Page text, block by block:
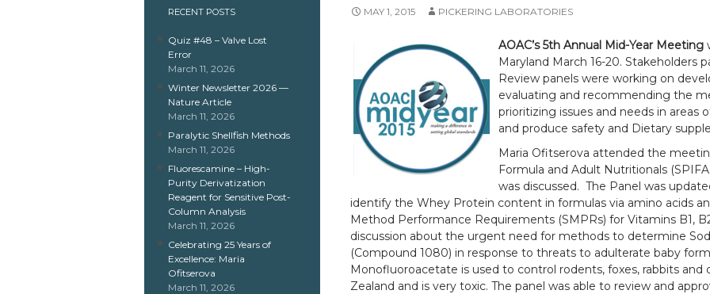
MAY 1, 2015 PICKERING LABORATORIES
AOAC’s 5th Annual Mid-Year Meeting
Maryland March 16-20. Stakeholders
Review panels were working on
evaluating and recommending the
prioritizing issues and needs in areas
and produce safety and Dietary
Maria Ofitserova attended the
Formula and Adult Nutritionals
was discussed. The Panel was
identify the Whey Protein content in formulas via amino acids
Method Performance Requirements (SMPRs) for Vitamins B1,
discussion about the urgent need for methods to determine
(Compound 1080) in response to threats to adulterate baby
Monofluoroacetate is used to control rodents, foxes, rabbits and
Zealand and is very toxic. The panel was able to review and
RECENT POSTS
Quiz #48 – Valve Lost
Error
March 11, 2026
Winter Newsletter 2026 —
Nature Article
March 11, 2026
Paralytic Shellfish Methods
March 11, 2026
Fluorescamine – High-
Purity Derivatization
Reagent for Sensitive Post-
Column Analysis
March 11, 2026
Celebrating 25 Years of
Excellence: Maria
Ofitserova
March 11, 2026